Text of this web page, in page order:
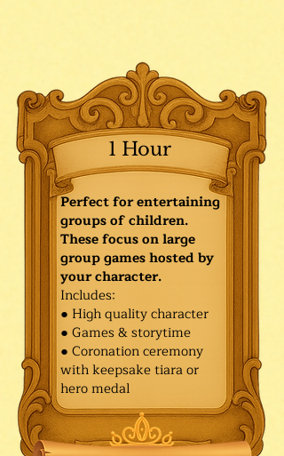
1 Hour
Perfect for entertaining
groups of children.
These focus on large
group games hosted by
your character.
Includes:
● High quality character
● Games & storytime
● Coronation ceremony
with keepsake tiara or
hero medal